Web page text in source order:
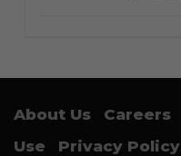
About Us Careers
Use
Privacy Policy